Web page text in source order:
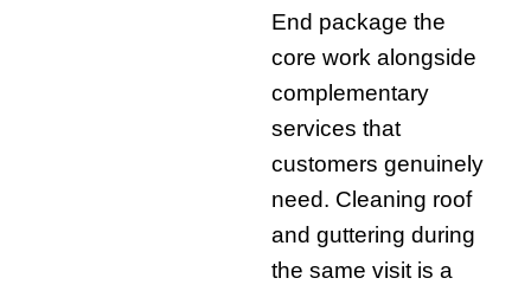
End package the
core work alongside
complementary
services that
customers genuinely
need. Cleaning roof
and guttering during
the same visit is a